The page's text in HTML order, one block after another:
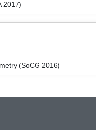
2017)
(SoCG 2016)